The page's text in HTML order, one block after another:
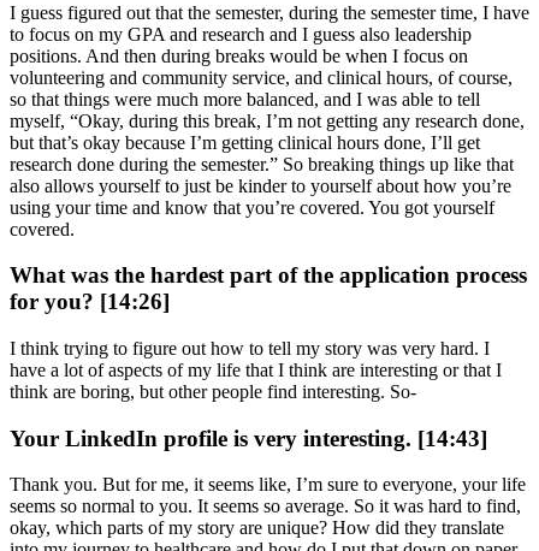
I guess figured out that the semester, during the semester time, I have
to focus on my GPA and research and I guess also leadership
positions. And then during breaks would be when I focus on
volunteering and community service, and clinical hours, of course,
so that things were much more balanced, and I was able to tell
myself, “Okay, during this break, I’m not getting any research done,
but that’s okay because I’m getting clinical hours done, I’ll get
research done during the semester.” So breaking things up like that
also allows yourself to just be kinder to yourself about how you’re
using your time and know that you’re covered. You got yourself
covered.
What was the hardest part of the application process
for you? [14:26]
I think trying to figure out how to tell my story was very hard. I
have a lot of aspects of my life that I think are interesting or that I
think are boring, but other people find interesting. So-
Your LinkedIn profile is very interesting. [14:43]
Thank you. But for me, it seems like, I’m sure to everyone, your life
seems so normal to you. It seems so average. So it was hard to find,
okay, which parts of my story are unique? How did they translate